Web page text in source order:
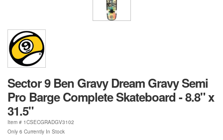
Sector 9 Ben Gravy Dream Gravy Semi
Pro Barge Complete Skateboard - 8.8" x
31.5"
Item # 1CSECGRADGV3102
Only 6 Currently In Stock